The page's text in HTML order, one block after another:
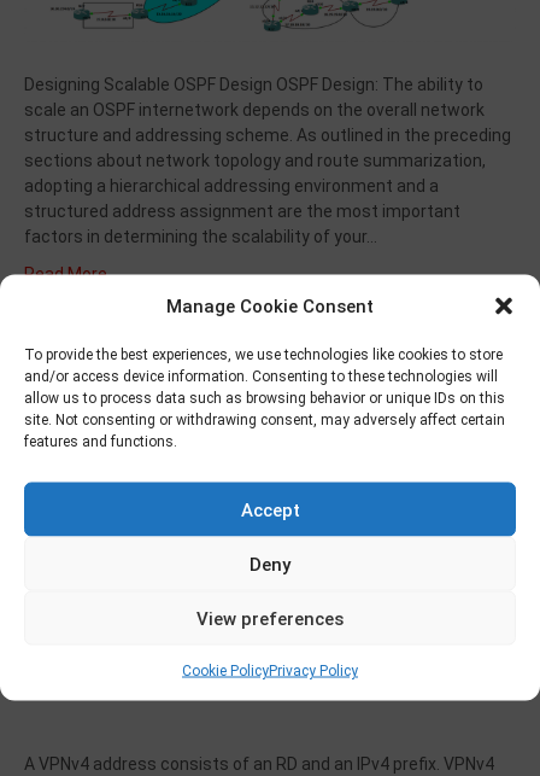
Manage Cookie Consent
To provide the best experiences, we use technologies like cookies to store
and/or access device information. Consenting to these technologies will
allow us to process data such as browsing behavior or unique IDs on this
site. Not consenting or withdrawing consent, may adversely affect certain
features and functions.
Accept
Deny
View preferences
Cookie PolicyPrivacy Policy
Designing Scalable OSPF Design OSPF Design: The ability to
scale an OSPF internetwork depends on the overall network
structure and addressing scheme. As outlined in the preceding
sections about network topology and route summarization,
adopting a hierarchical addressing environment and a
structured address assignment are the most important
factors in determining the scalability of your…
Read More
BGP – VPNv4
Bymusungur|March 30, 2022|0
A VPNv4 address consists of an RD and an IPv4 prefix. VPNv4